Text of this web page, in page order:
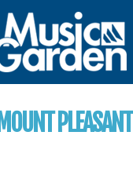
MOUNT PLEASANT